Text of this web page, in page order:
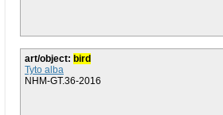
art/object: bird
Tyto alba
NHM-GT.36-2016